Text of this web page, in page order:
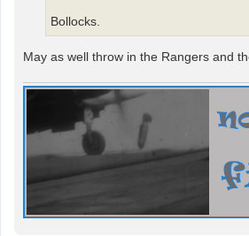
Bollocks.
May as well throw in the Rangers and